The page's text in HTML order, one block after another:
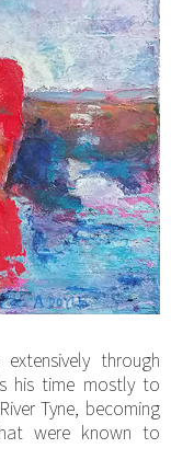
through
his time mostly to
Tyne, becoming
were known to